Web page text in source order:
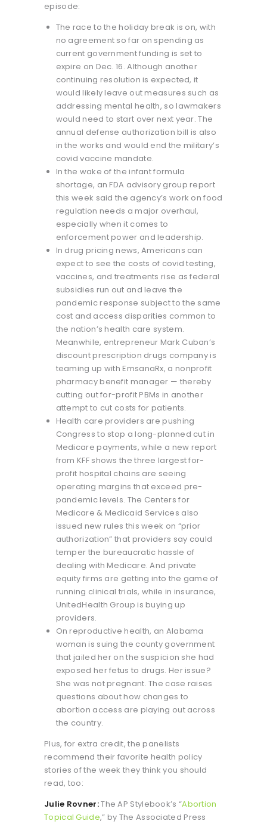
episode:
The race to the holiday break is on, with
no agreement so far on spending as
current government funding is set to
expire on Dec. 16. Although another
continuing resolution is expected, it
would likely leave out measures such as
addressing mental health, so lawmakers
would need to start over next year. The
annual defense authorization bill is also
in the works and would end the military’s
covid vaccine mandate.
In the wake of the infant formula
shortage, an FDA advisory group report
this week said the agency’s work on food
regulation needs a major overhaul,
especially when it comes to
enforcement power and leadership.
In drug pricing news, Americans can
expect to see the costs of covid testing,
vaccines, and treatments rise as federal
subsidies run out and leave the
pandemic response subject to the same
cost and access disparities common to
the nation’s health care system.
Meanwhile, entrepreneur Mark Cuban’s
discount prescription drugs company is
teaming up with EmsanaRx, a nonprofit
pharmacy benefit manager — thereby
cutting out for-profit PBMs in another
attempt to cut costs for patients.
Health care providers are pushing
Congress to stop a long-planned cut in
Medicare payments, while a new report
from KFF shows the three largest for-
profit hospital chains are seeing
operating margins that exceed pre-
pandemic levels. The Centers for
Medicare & Medicaid Services also
issued new rules this week on “prior
authorization” that providers say could
temper the bureaucratic hassle of
dealing with Medicare. And private
equity firms are getting into the game of
running clinical trials, while in insurance,
UnitedHealth Group is buying up
providers.
On reproductive health, an Alabama
woman is suing the county government
that jailed her on the suspicion she had
exposed her fetus to drugs. Her issue?
She was not pregnant. The case raises
questions about how changes to
abortion access are playing out across
the country.
Plus, for extra credit, the panelists
recommend their favorite health policy
stories of the week they think you should
read, too:
Julie Rovner:The AP Stylebook’s “Abortion
Topical Guide,” by The Associated Press